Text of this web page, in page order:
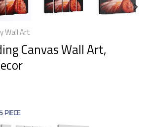
Wall Art
Canvas Wall Art,
PIECE